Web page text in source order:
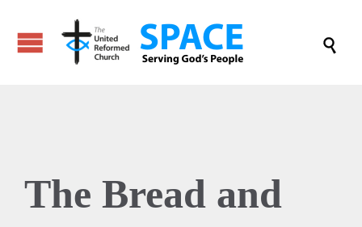

The Bread and